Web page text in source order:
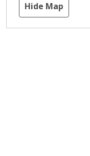
Hide Map